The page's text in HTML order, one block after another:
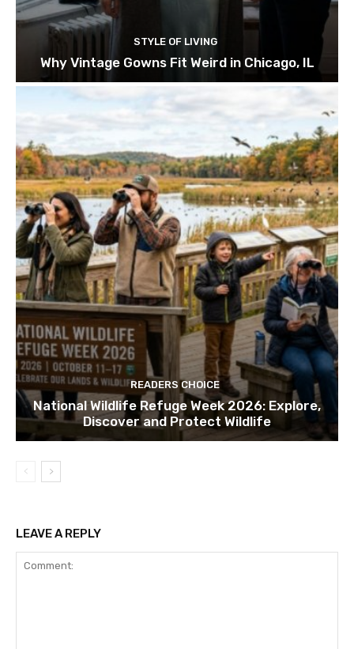
STYLE OF LIVING
Why Vintage Gowns Fit Weird in Chicago, IL
READERS CHOICE
National Wildlife Refuge Week 2026: Explore,
Discover and Protect Wildlife
LEAVE A REPLY